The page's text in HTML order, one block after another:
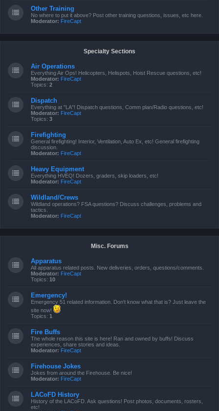
Other Training
No where to put it above? Post other training questions, issues, etc here.
Moderator: FireCapt
Specialty Sections
Air Operations
Everything Air Ops! Helicopters, Helispots, Hoist Rescue questions, etc!
Moderator: FireCapt
Topics: 2
Dispatch
Everything at "LA"! Dispatch questions, Comm plan/Radio questions, etc!
Moderator: FireCapt
Topics: 3
Firefighting
General firefighting! Interior, Ventilation, Auto Ex, etc! General firefighting
discussion.
Moderator: FireCapt
Heavy Equipment
Everything HVEQ! Dozers, graders, skip loaders, etc!
Moderator: FireCapt
Wildland/Crews
Wildland operations? FSA questions? Discuss challenges, problems and
tactics.
Moderator: FireCapt
Misc. Forums
Apparatus
All apparatus related posts. New deliveries, orders, questions/comments.
Moderator: FireCapt
Topics: 10
Emergency!
Emergency 51 related information. Don't know what that is? Just leave the
site now!
Topics: 1
Fire Buffs
The whole reason this site is here! Ran and owned by buffs! Discuss
experiences, share stories and ideas.
Moderator: FireCapt
Firehouse Jokes
Jokes from around the Firehouse. Be nice!
Moderator: FireCapt
LACoFD History
History of the LACoFD. Ask questions! Post photos, documents, rosters,
etc!